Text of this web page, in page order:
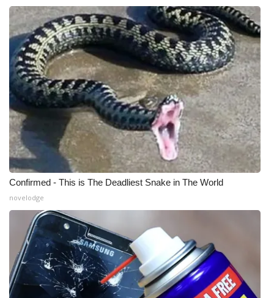
Confirmed - This is The Deadliest Snake in The World
novelodge